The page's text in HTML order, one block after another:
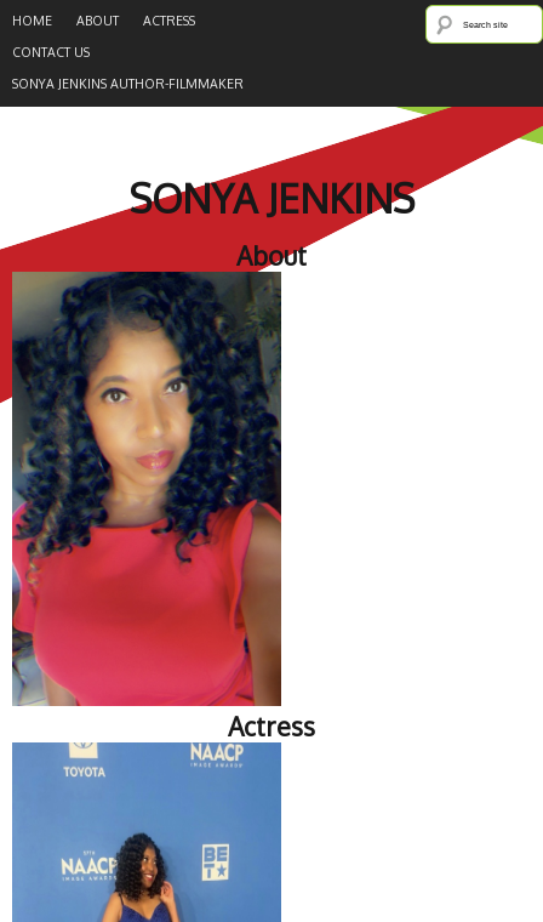
HOME ABOUT
ACTRESS
CONTACT US
SONYA JENKINS AUTHOR-FILMMAKER
SONYA JENKINS
About
Actress